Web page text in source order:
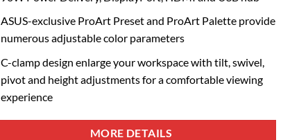
ASUS-exclusive ProArt Preset and ProArt Palette provide
numerous adjustable color parameters
C-clamp design enlarge your workspace with tilt, swivel,
pivot and height adjustments for a comfortable viewing
experience
MORE DETAILS